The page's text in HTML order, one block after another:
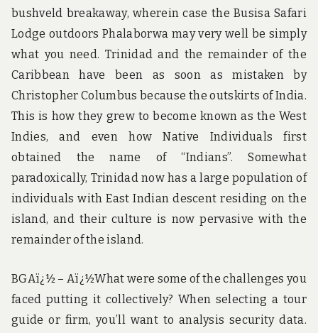
bushveld breakaway, wherein case the Busisa Safari
Lodge outdoors Phalaborwa may very well be simply
what you need. Trinidad and the remainder of the
Caribbean have been as soon as mistaken by
Christopher Columbus because the outskirts of India.
This is how they grew to become known as the West
Indies, and even how Native Individuals first
obtained the name of “Indians”. Somewhat
paradoxically, Trinidad now has a large population of
individuals with East Indian descent residing on the
island, and their culture is now pervasive with the
remainder of the island.
BGAï¿½ – Aï¿½What were some of the challenges you
faced putting it collectively? When selecting a tour
guide or firm, you’ll want to analysis security data.